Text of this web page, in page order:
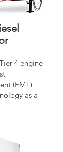
4 engine
(EMT)
as a